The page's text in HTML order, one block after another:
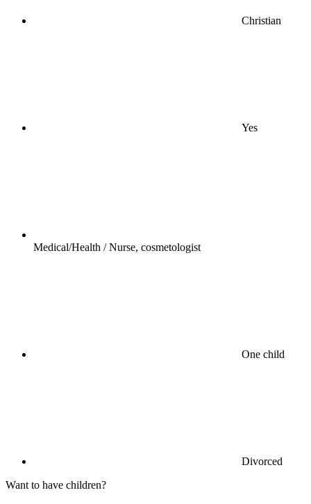
Christian
Yes
Medical/Health / Nurse, cosmetologist
One child
Divorced
Want to have children?